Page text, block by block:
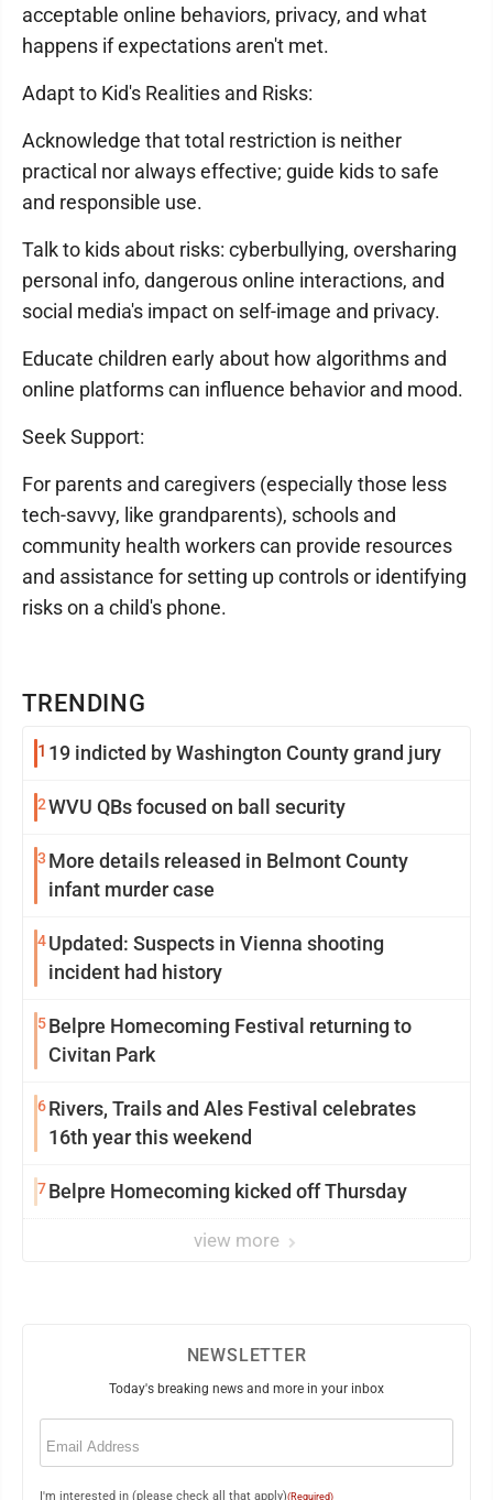
TRENDING
1 19 indicted by Washington County grand jury
2WVU QBs focused on ball security
3 More details released in Belmont County
infant murder case
4Updated: Suspects in Vienna shooting
incident had history
5Belpre Homecoming Festival returning to
Civitan Park
6Rivers, Trails and Ales Festival celebrates
16th year this weekend
7Belpre Homecoming kicked off Thursday
view more
acceptable online behaviors, privacy, and what
happens if expectations aren't met.
Adapt to Kid's Realities and Risks:
Acknowledge that total restriction is neither
practical nor always effective; guide kids to safe
and responsible use.
Talk to kids about risks: cyberbullying, oversharing
personal info, dangerous online interactions, and
social media's impact on self-image and privacy.
Educate children early about how algorithms and
online platforms can influence behavior and mood.
Seek Support:
For parents and caregivers (especially those less
tech-savvy, like grandparents), schools and
community health workers can provide resources
and assistance for setting up controls or identifying
risks on a child's phone.
NEWSLETTER
Today's breaking news and more in your inbox
Email
I'm interested in (please check all that apply)(Required)